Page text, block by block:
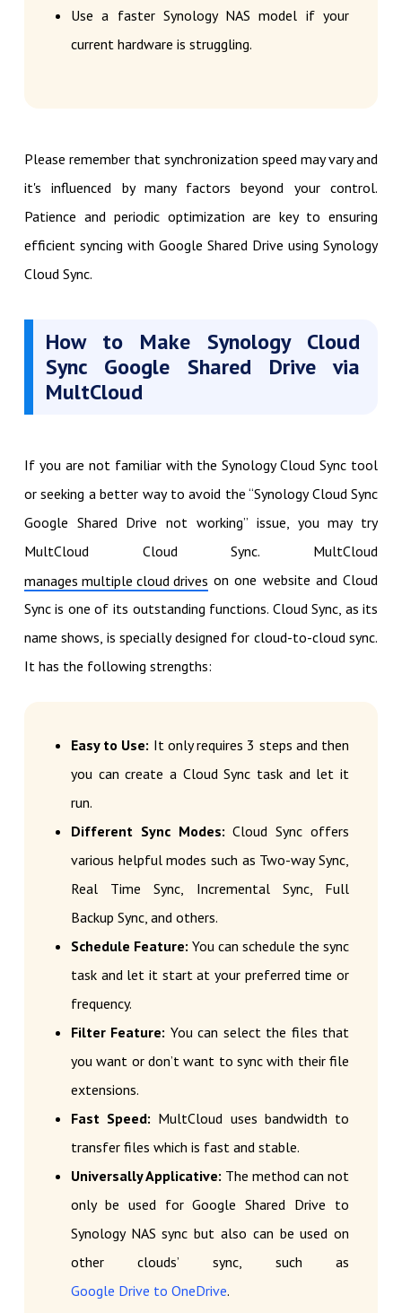
Use a faster Synology NAS model if your
current hardware is struggling.
Please remember that synchronization speed may vary and
it's influenced by many factors beyond your control.
Patience and periodic optimization are key to ensuring
efficient syncing with Google Shared Drive using Synology
Cloud Sync.
How to Make Synology Cloud
Sync Google Shared Drive via
MultCloud
If you are not familiar with the Synology Cloud Sync tool
or seeking a better way to avoid the “Synology Cloud Sync
Google Shared Drive not working” issue, you may try
MultCloud Cloud Sync. MultCloud
manages multiple cloud drives on one website and Cloud
Sync is one of its outstanding functions. Cloud Sync, as its
name shows, is specially designed for cloud-to-cloud sync.
It has the following strengths:
Easy to Use: It only requires 3 steps and then
you can create a Cloud Sync task and let it
run.
Different Sync Modes: Cloud Sync offers
various helpful modes such as Two-way Sync,
Real Time Sync, Incremental Sync, Full
Backup Sync, and others.
Schedule Feature: You can schedule the sync
task and let it start at your preferred time or
frequency.
Filter Feature: You can select the files that
you want or don’t want to sync with their file
extensions.
Fast Speed: MultCloud uses bandwidth to
transfer files which is fast and stable.
Universally Applicative: The method can not
only be used for Google Shared Drive to
Synology NAS sync but also can be used on
other clouds’ sync, such as
Google Drive to OneDrive.